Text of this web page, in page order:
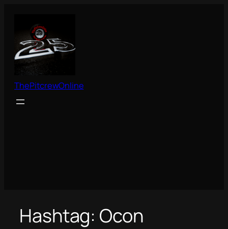
content
ThePitcrewOnline
Hashtag: Ocon